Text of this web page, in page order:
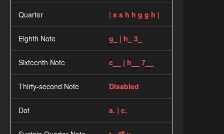
Quarter | s s h h g g h |
Eighth Note g_ | h_ 3_
Sixteenth Note c__ | h__ 7__
Thirty-second Note Disabled
Dot a. | c.